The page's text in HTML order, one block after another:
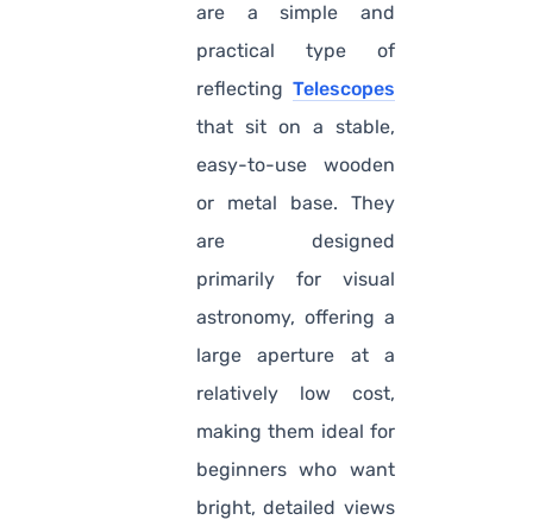
are a simple and
practical type of
reflecting Telescopes
that sit on a stable,
easy-to-use wooden
or metal base. They
are designed
primarily for visual
astronomy, offering a
large aperture at a
relatively low cost,
making them ideal for
beginners who want
bright, detailed views